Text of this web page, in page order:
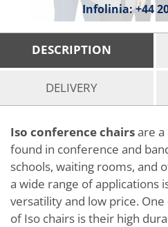
Infolinia:+44
DESCRIPTION
DELIVERY
Iso conference chairsare
found in conference and
schools, waiting rooms, and
a wide range of applications
versatility and low price.
of Iso chairs is their high